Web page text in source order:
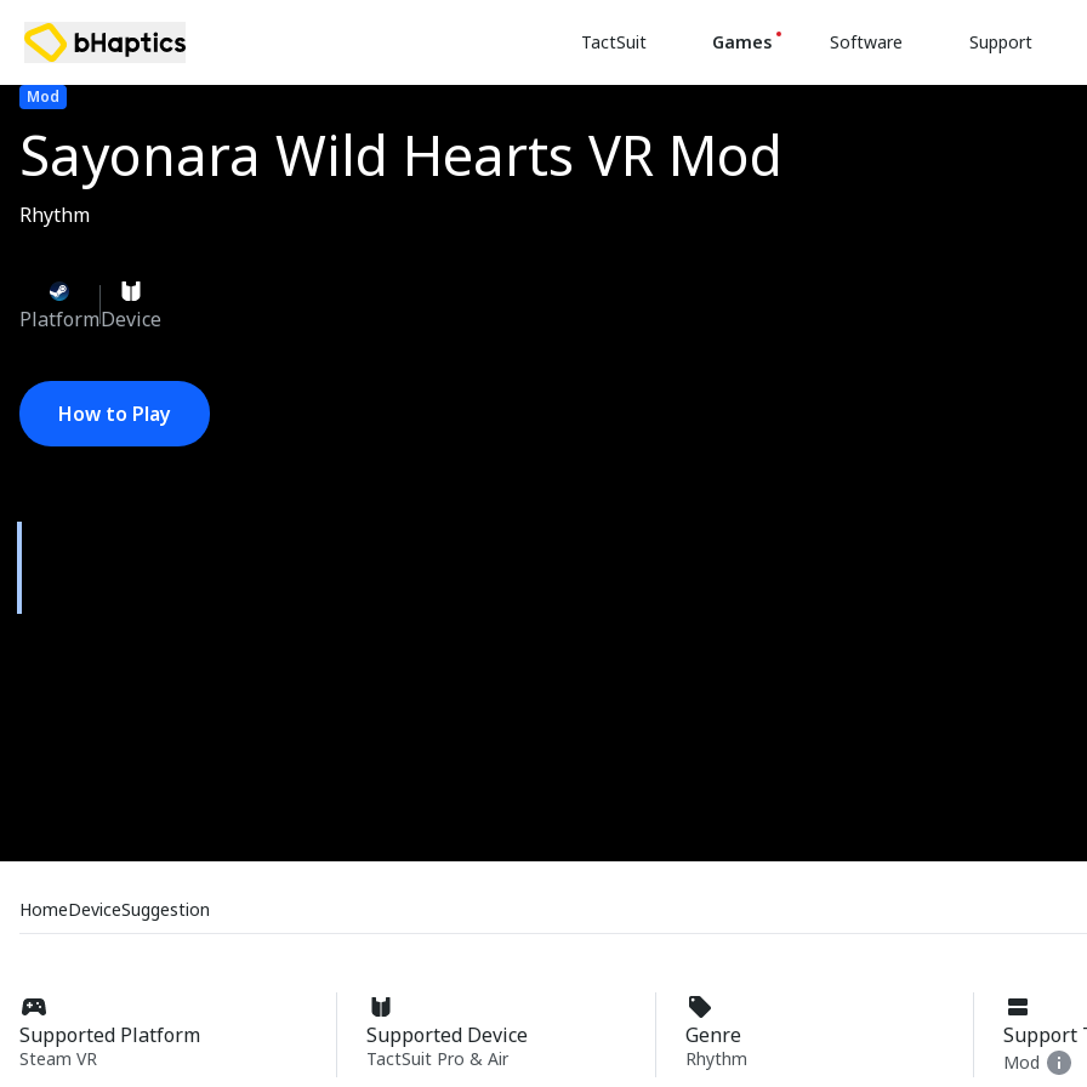
TactSuit Games Software Support
Mod
Sayonara Wild Hearts VR Mod
Rhythm
PlatformDevice
How to Play
HomeDeviceSuggestion
Supported Platform
Steam VR
Supported Device
TactSuit Pro & Air
Genre
Rhythm
Support
Mod